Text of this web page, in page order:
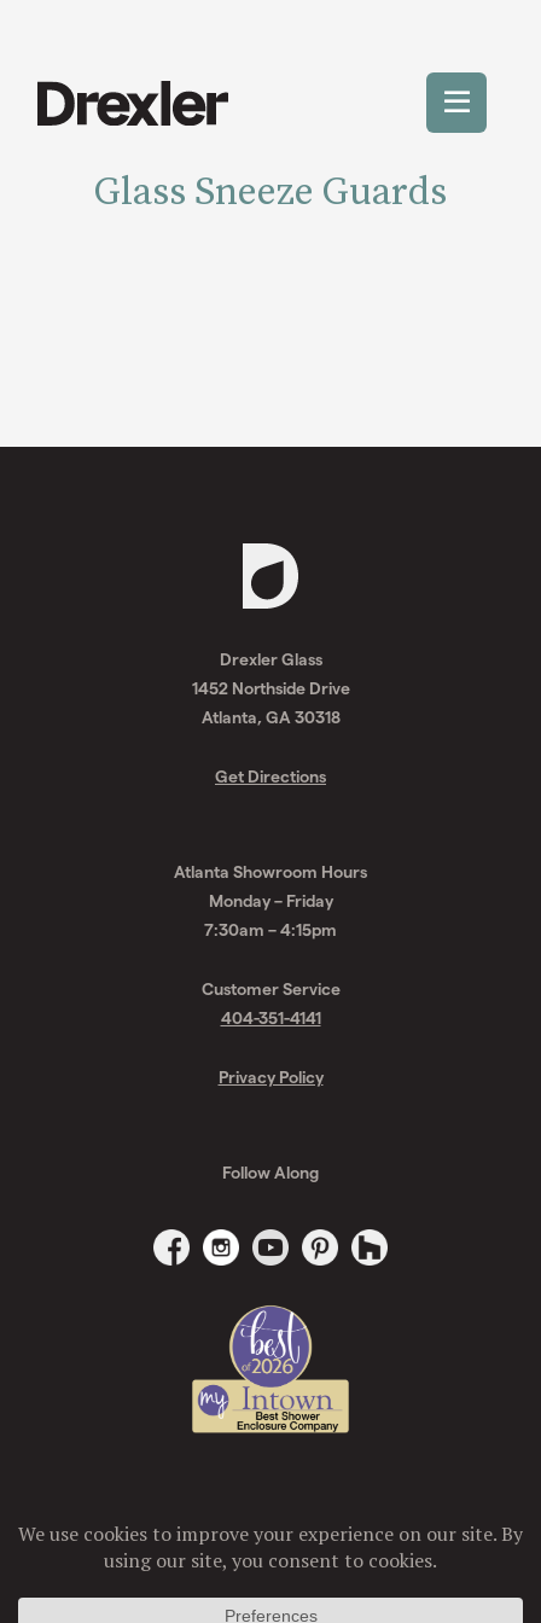
content
Toggle
Glass Sneeze Guards
A
Quote
Drexler Glass
1452 Northside Drive
Atlanta, GA 30318
Get Directions
Atlanta Showroom Hours
Monday – Friday
7:30am – 4:15pm
Customer Service
404-351-4141
Privacy Policy
Follow Along